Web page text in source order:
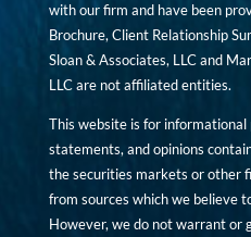
with our firm and have been
Brochure, Client Relationship
Sloan & Associates, LLC and
LLC are not affiliated entities.
This website is for
statements, and opinions
the securities markets or other
from sources which we believe
However, we do not warrant or